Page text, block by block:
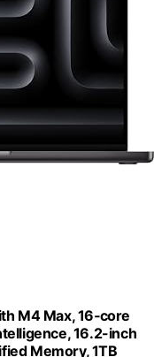
M4 Max, 16‑core
16.2-inch
Memory, 1TB